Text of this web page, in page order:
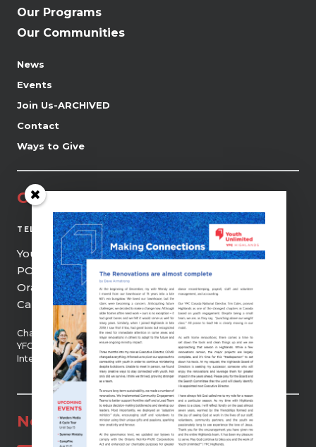
Our Programs
Our Communities
News
Events
Join Us-ARCHIVED
Contact
Ways to Give
Contact
TEL
(519) 941-0690
Youth Unlimited | YFC Highlands
PO Box 21, 9 Centre Street
Orangeville, ON, L9W 2Z5
Canada
Chartered member of
YFC Canada and YFC
International
Newsletter